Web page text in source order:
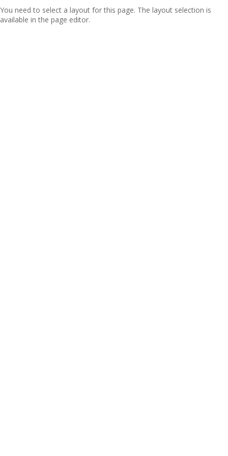
You need to select a layout for this page. The layout selection is
available in the page editor.